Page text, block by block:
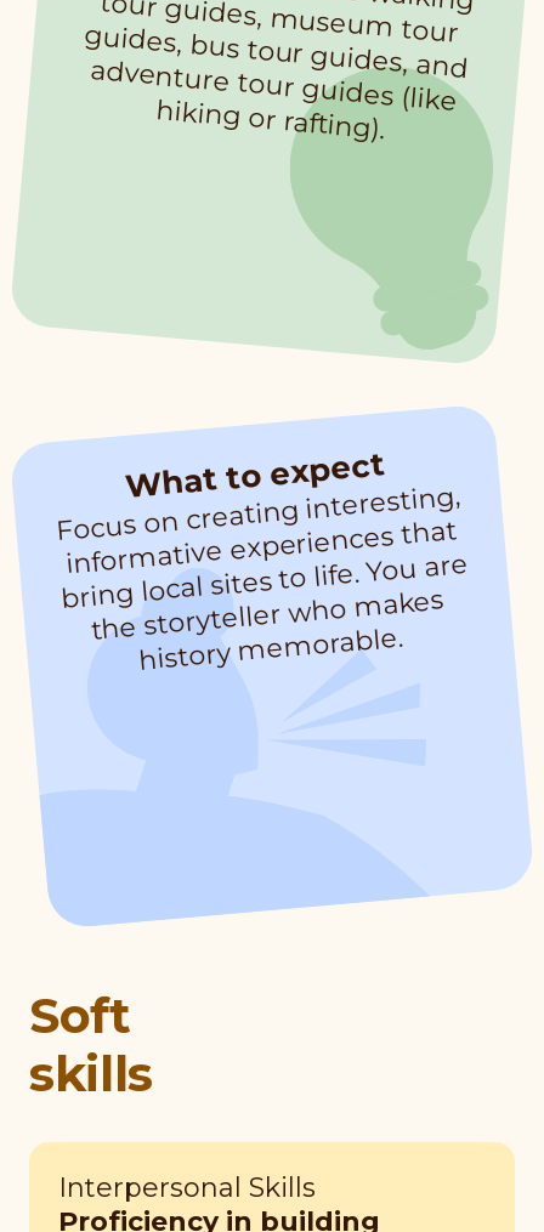
hiking or rafting).
What to expect
Focus on creating interesting,
infor
mative experiences that
bring local sites to life. You are
the storyteller who
makes
history
me
morable.
Soft
skills
Interpersonal Skills
Proficiency in building